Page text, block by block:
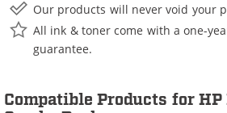
Our products will never void your
All ink & toner come with a one-
guarantee.
Compatible Products for